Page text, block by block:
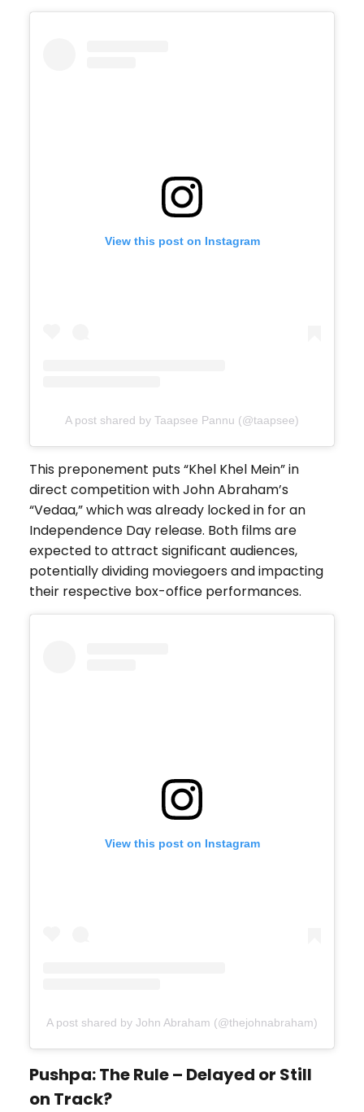
View this post on Instagram
A post shared by Taapsee Pannu (@taapsee)
This preponement puts “Khel Khel Mein” in
direct competition with John Abraham’s
“Vedaa,” which was already locked in for an
Independence Day release. Both films are
expected to attract significant audiences,
potentially dividing moviegoers and impacting
their respective box-office performances.
View this post on Instagram
A post shared by John Abraham (@thejohnabraham)
Pushpa: The Rule – Delayed or Still
on Track?